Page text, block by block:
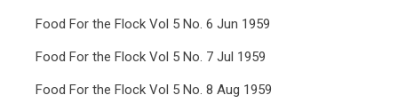
Food For the Flock Vol 5 No. 6 Jun 1959
Food For the Flock Vol 5 No. 7 Jul 1959
Food For the Flock Vol 5 No. 8 Aug 1959